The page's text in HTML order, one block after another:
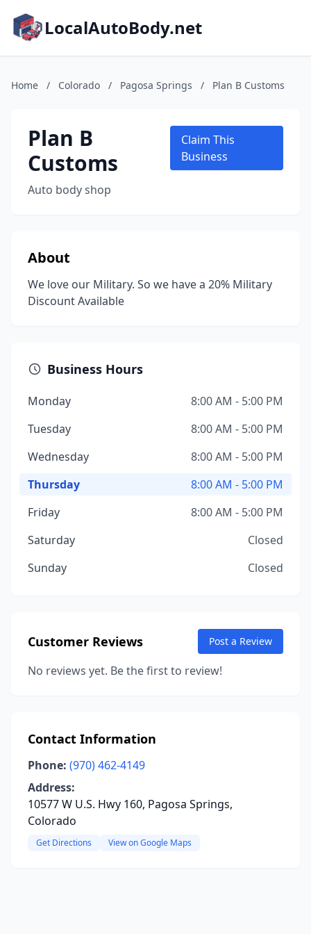
LocalAutoBody.net
Home / Colorado / Pagosa Springs / Plan B Customs
Plan B
Customs
Auto body shop
Claim This
Business
About
We love our Military. So we have a 20% Military
Discount Available
Business Hours
Monday
8:00 AM - 5:00 PM
Tuesday
8:00 AM - 5:00 PM
Wednesday
8:00 AM - 5:00 PM
Thursday
8:00 AM - 5:00 PM
Friday
8:00 AM - 5:00 PM
Saturday
Closed
Sunday
Closed
Customer Reviews Post a Review
No reviews yet. Be the first to review!
Contact Information
Phone: (970) 462-4149
Address:
10577 W U.S. Hwy 160, Pagosa Springs,
Colorado
Get Directions View on Google Maps